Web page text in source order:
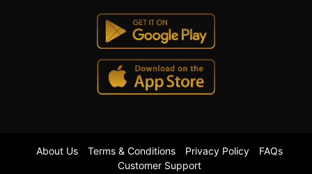
About Us Terms & Conditions Privacy Policy
FAQs
Customer Support